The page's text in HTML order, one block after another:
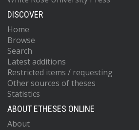
DISCOVER
Home
Browse
Search
Latest additions
Restricted items / requesting
Other sources of theses
Statistics
ABOUT ETHESES ONLINE
About